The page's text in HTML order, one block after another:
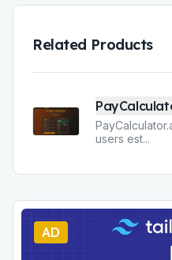
Related Products
users est...
AD